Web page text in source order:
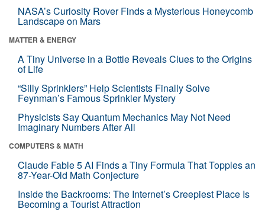
NASA’s Curiosity Rover Finds a Mysterious Honeycomb
Landscape on Mars
MATTER & ENERGY
A Tiny Universe in a Bottle Reveals Clues to the Origins
of Life
“Silly Sprinklers” Help Scientists Finally Solve
Feynman’s Famous Sprinkler Mystery
Physicists Say Quantum Mechanics May Not Need
Imaginary Numbers After All
COMPUTERS & MATH
Claude Fable 5 AI Finds a Tiny Formula That Topples an
87-Year-Old Math Conjecture
Inside the Backrooms: The Internet’s Creepiest Place Is
Becoming a Tourist Attraction